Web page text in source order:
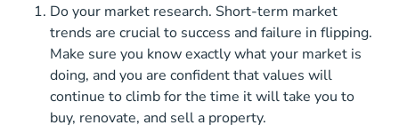
Do your market research. Short-term market
trends are crucial to success and failure in flipping.
Make sure you know exactly what your market is
doing, and you are confident that values will
continue to climb for the time it will take you to
buy, renovate, and sell a property.